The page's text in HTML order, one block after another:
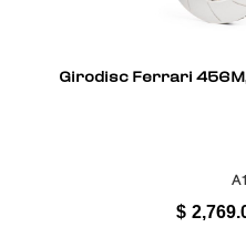
Girodisc Ferrari
$